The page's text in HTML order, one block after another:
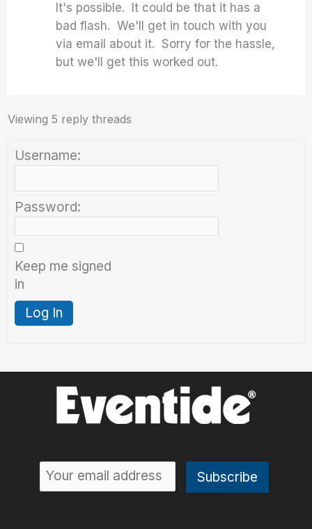
It's possible. It could be that it has a
bad flash. We'll get in touch with you
via email about it. Sorry for the hassle,
but we'll get this worked out.
Viewing 5 reply threads
Username:
Password:
Keep me signed
in
Log In